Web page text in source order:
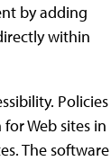
by adding
within
Policies
Web sites in
The software